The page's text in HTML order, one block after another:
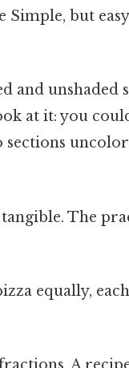
Simple, but
and unshaded
at it: you
sections
The
equally,